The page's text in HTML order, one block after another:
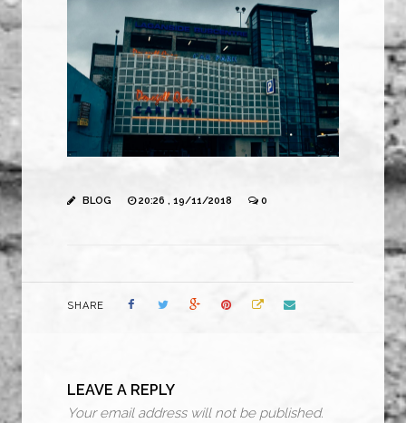
BLOG 20:26 , 19/11/2018 0
SHARE
LEAVE A REPLY
Your email address will not be published.